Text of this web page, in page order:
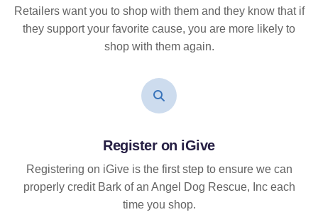
Retailers want you to shop with them and they know that if
they support your favorite cause, you are more likely to
shop with them again.
Register on iGive
Registering on iGive is the first step to ensure we can
properly credit Bark of an Angel Dog Rescue, Inc each
time you shop.